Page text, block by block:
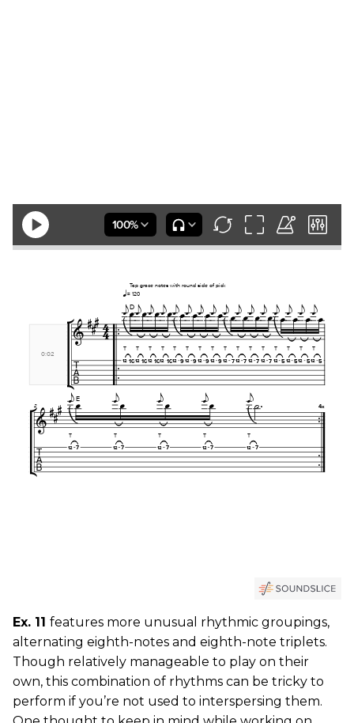
Ex. 11 features more unusual rhythmic groupings,
alternating eighth-notes and eighth-note triplets.
Though relatively manageable to play on their
own, this combination of rhythms can be tricky to
perform if you’re not used to interspersing them.